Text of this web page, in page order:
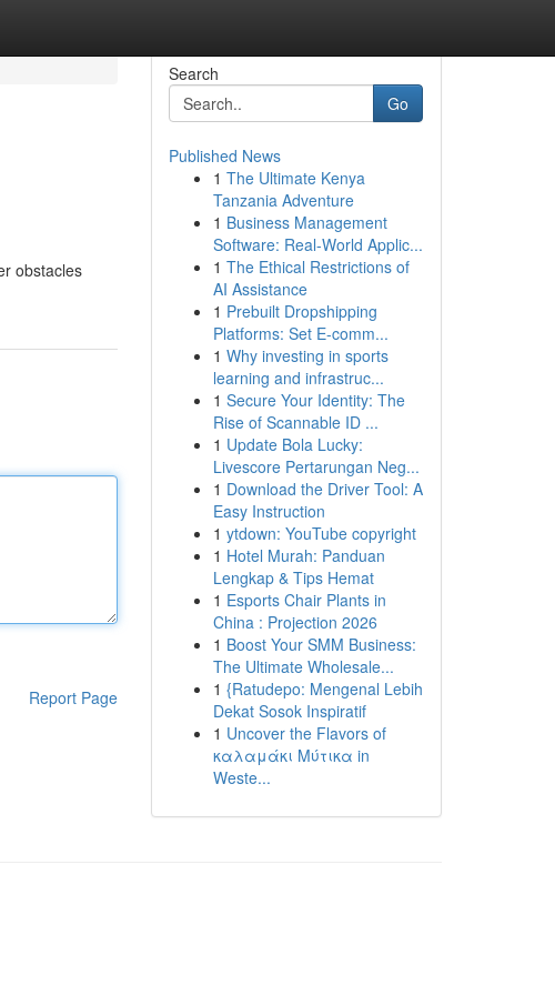
obstacles
Report Page
Search
Go
Published News
1 The Ultimate Kenya
Tanzania Adventure
1 Business Management
Software: Real-World Applic...
1 The Ethical Restrictions of
AI Assistance
1 Prebuilt Dropshipping
Platforms: Set E-comm...
1 Why investing in sports
learning and infrastruc...
1 Secure Your Identity: The
Rise of Scannable ID ...
1 Update Bola Lucky:
Livescore Pertarungan Neg...
1 Download the Driver Tool: A
Easy Instruction
1 ytdown: YouTube copyright
1 Hotel Murah: Panduan
Lengkap & Tips Hemat
1 Esports Chair Plants in
China : Projection 2026
1 Boost Your SMM Business:
The Ultimate Wholesale...
1 {Ratudepo: Mengenal Lebih
Dekat Sosok Inspiratif
1 Uncover the Flavors of
καλαμάκι Μύτικα in
Weste...